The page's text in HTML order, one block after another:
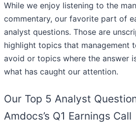
While we enjoy listening to the
commentary, our favorite part of
analyst questions. Those are
highlight topics that management
avoid or topics where the answer
what has caught our attention.
Our Top 5 Analyst
Amdocs’s Q1 Earnings Call